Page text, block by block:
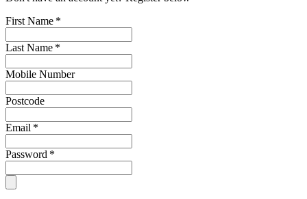
First Name *
Last Name *
Mobile Number
Postcode
Email *
Password *